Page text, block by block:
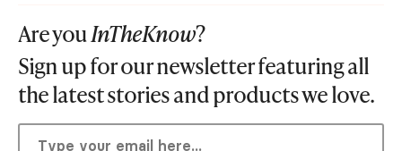
Are youInTheKnow?
Sign up for our newsletter featuring all
the latest stories and products we love.